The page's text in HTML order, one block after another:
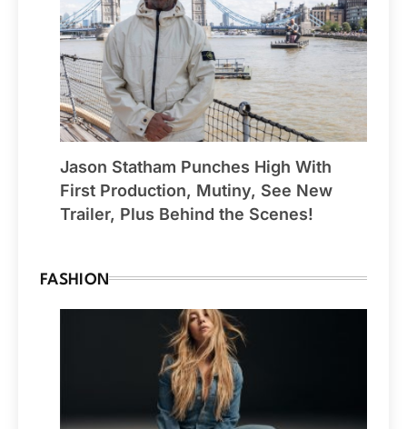
Jason Statham Punches High With
First Production, Mutiny, See New
Trailer, Plus Behind the Scenes!
FASHION